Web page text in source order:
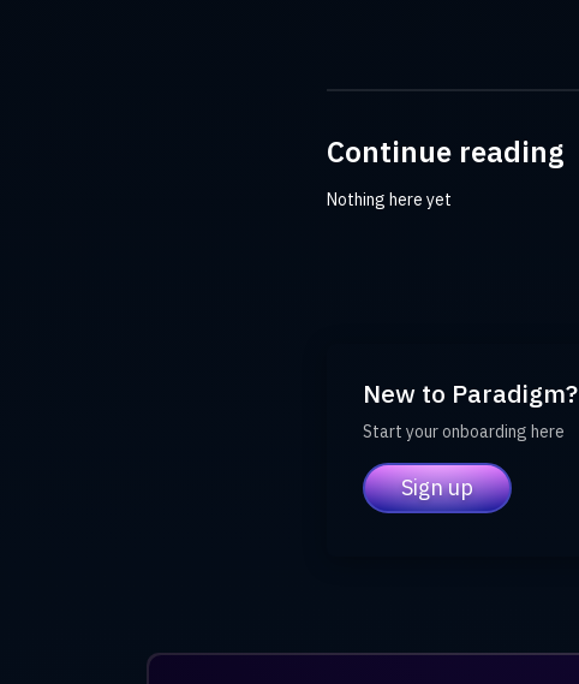
Continue reading
Nothing here yet
New to Paradigm?
Start your onboarding here
Sign up